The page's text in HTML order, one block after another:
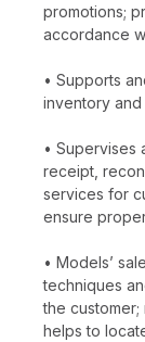
promotions;
accordance
• Supports
inventory
• Supervises
receipt,
services for
ensure
• Models’
techniques
the
helps to